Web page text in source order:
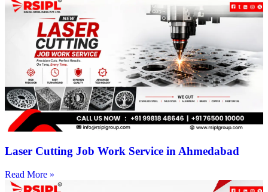
Laser Cutting Job Work Service in Ahmedabad
Read More »